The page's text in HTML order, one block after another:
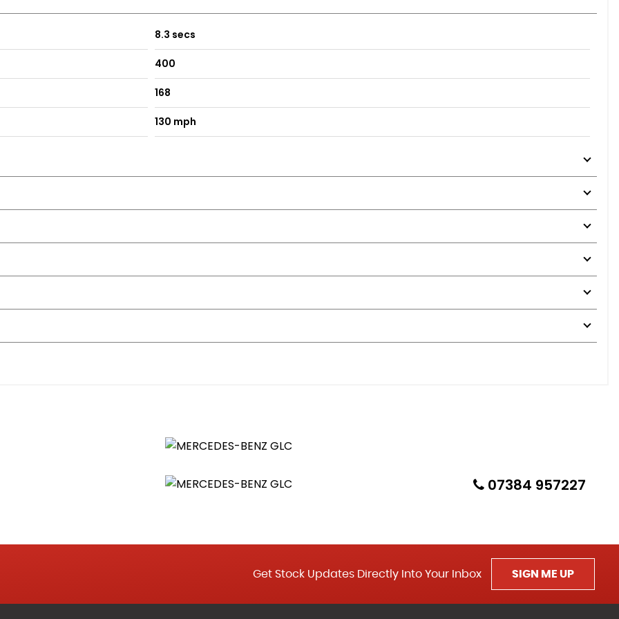
- including Obstruction Sensors
Louvres
8.3 secs
400
168
130 mph
07384 957227
Get Stock Updates Directly Into Your Inbox SIGN ME UP